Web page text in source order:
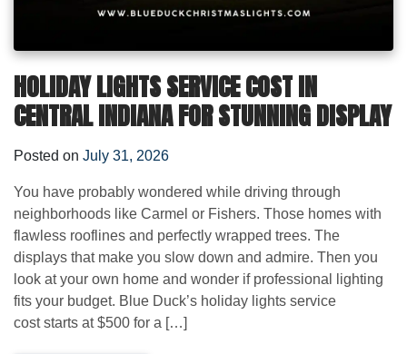
HOLIDAY LIGHTS SERVICE COST IN
CENTRAL INDIANA FOR STUNNING DISPLAY
Posted on July 31, 2026
You have probably wondered while driving through
neighborhoods like Carmel or Fishers. Those homes with
flawless rooflines and perfectly wrapped trees. The
displays that make you slow down and admire. Then you
look at your own home and wonder if professional lighting
fits your budget. Blue Duck’s holiday lights service
cost starts at $500 for a […]